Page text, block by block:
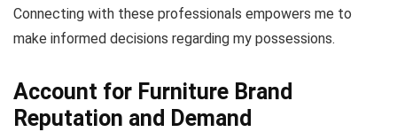
Connecting with these professionals empowers me to
make informed decisions regarding my possessions.
Account for Furniture Brand
Reputation and Demand